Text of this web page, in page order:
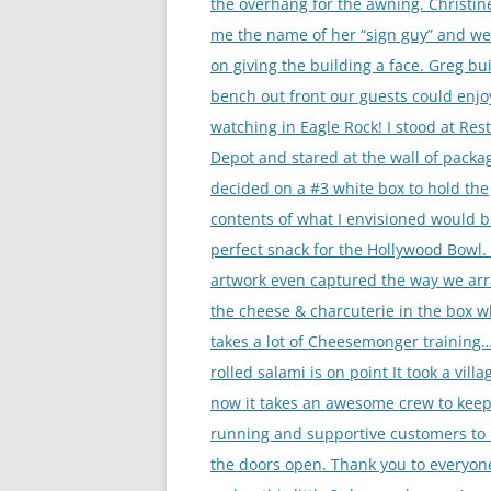
me the name of her “sign guy” and
on giving the building a face. Greg
bench out front our guests could
watching in Eagle Rock! I stood at
Depot and stared at the wall of
decided on a #3 white box to hold the
contents of what I envisioned would
perfect snack for the Hollywood Bowl.
artwork even captured the way we
the cheese & charcuterie in the box
takes a lot of Cheesemonger
rolled salami is on point It took a
now it takes an awesome crew to
running and supportive customers to
the doors open. Thank you to